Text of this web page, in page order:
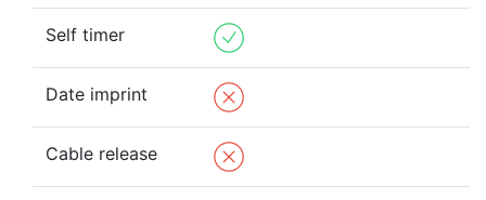
Self timer
Date imprint
Cable release